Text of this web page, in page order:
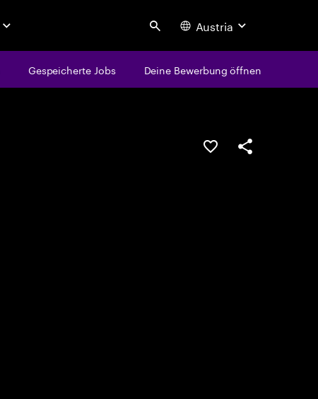
Search Austria
Gespeicherte Jobs Deine Bewerbung öffnen
JOB SPEICHERN
Teilen